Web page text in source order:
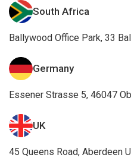
South Africa
Ballywood Office Park, 33
Germany
Essener Strasse 5, 46047
UK
45 Queens Road, Aberdeen